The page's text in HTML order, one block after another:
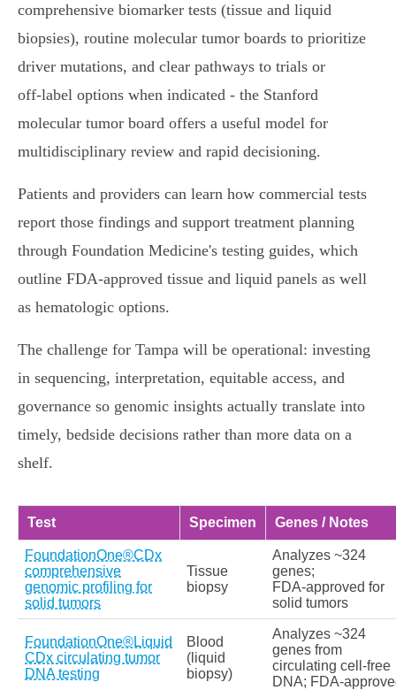
comprehensive biomarker tests (tissue and liquid
biopsies), routine molecular tumor boards to prioritize
driver mutations, and clear pathways to trials or
off‑label options when indicated - the Stanford
molecular tumor board offers a useful model for
multidisciplinary review and rapid decisioning.
Patients and providers can learn how commercial tests
report those findings and support treatment planning
through Foundation Medicine's testing guides, which
outline FDA‑approved tissue and liquid panels as well
as hematologic options.
The challenge for Tampa will be operational: investing
in sequencing, interpretation, equitable access, and
governance so genomic insights actually translate into
timely, bedside decisions rather than more data on a
shelf.
Test Specimen Genes / Notes
FoundationOne®CDx
comprehensive
genomic profiling for
solid tumors
Tissue
biopsy
Analyzes ~324
genes;
FDA‑approved for
solid tumors
FoundationOne®Liquid
CDx circulating tumor
DNA testing
Blood
(liquid
biopsy)
Analyzes ~324
genes from
circulating cell‑free
DNA;